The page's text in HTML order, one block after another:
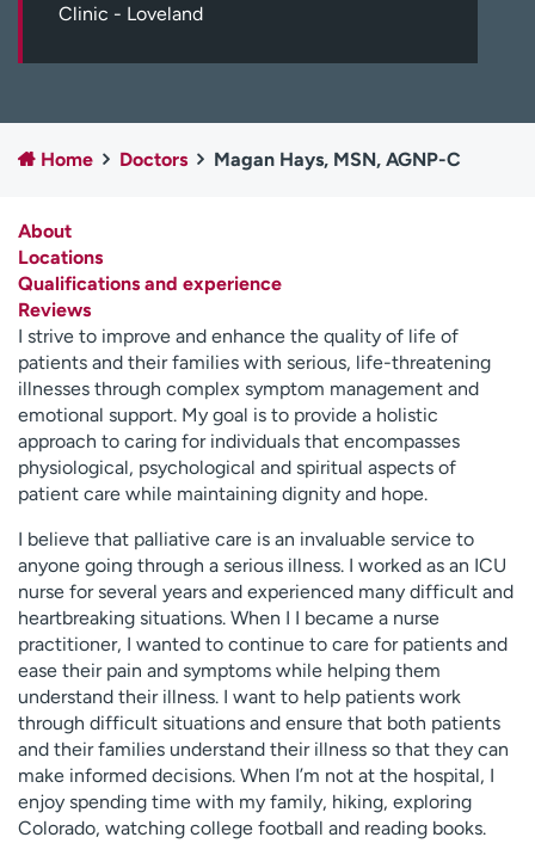
Employees
Professionals
Media inquiries
Financial assistance
H
e
l
p
m
e
f
i
n
d
Clinic - Loveland
Home Doctors Magan Hays, MSN, AGNP-C
About
Locations
Qualifications and experience
Reviews
I strive to improve and enhance the quality of life of
patients and their families with serious, life-threatening
illnesses through complex symptom management and
emotional support. My goal is to provide a holistic
approach to caring for individuals that encompasses
physiological, psychological and spiritual aspects of
patient care while maintaining dignity and hope.
I believe that palliative care is an invaluable service to
anyone going through a serious illness. I worked as an ICU
nurse for several years and experienced many difficult and
heartbreaking situations. When I I became a nurse
practitioner, I wanted to continue to care for patients and
ease their pain and symptoms while helping them
understand their illness. I want to help patients work
through difficult situations and ensure that both patients
and their families understand their illness so that they can
make informed decisions. When I’m not at the hospital, I
enjoy spending time with my family, hiking, exploring
Colorado, watching college football and reading books.